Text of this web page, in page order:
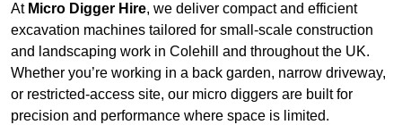
At Micro Digger Hire, we deliver compact and efficient
excavation machines tailored for small-scale construction
and landscaping work in Colehill and throughout the UK.
Whether you’re working in a back garden, narrow driveway,
or restricted-access site, our micro diggers are built for
precision and performance where space is limited.